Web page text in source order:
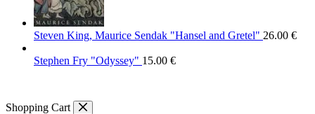
Steven King, Maurice Sendak "Hansel and Gretel" 26.00 €
Stephen Fry "Odyssey" 15.00 €
Shopping Cart